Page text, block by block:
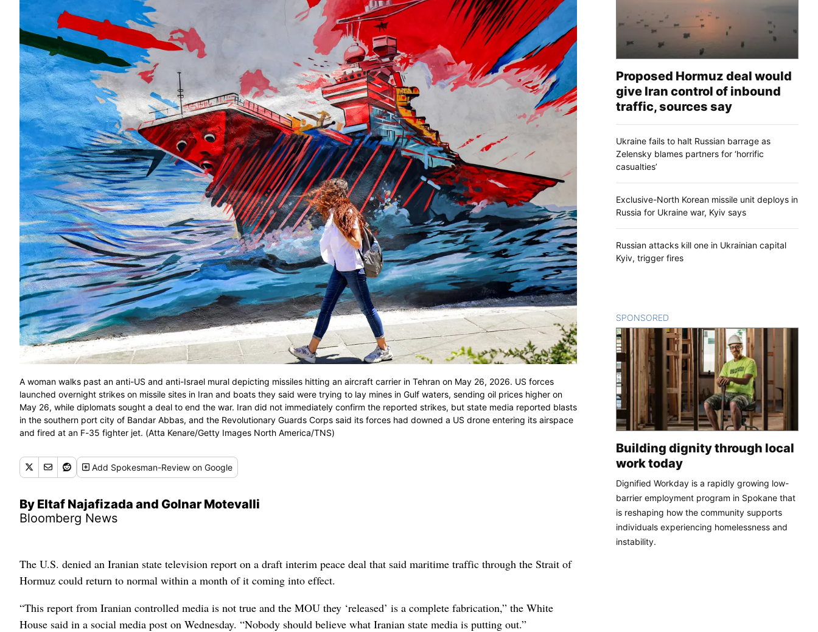
A woman walks past an anti-US and anti-Israel mural depicting missiles hitting an aircraft carrier in Tehran on May 26, 2026. US forces
launched overnight strikes on missile sites in Iran and boats they said were trying to lay mines in Gulf waters, sending oil prices higher on
May 26, while diplomats sought a deal to end the war. Iran did not immediately confirm the reported strikes, but state media reported blasts
in the southern port city of Bandar Abbas, and the Revolutionary Guards Corps said its forces had downed a US drone entering its airspace
and fired at an F-35 fighter jet. (Atta Kenare/Getty Images North America/TNS)
Add Spokesman-Review on Google
By Eltaf Najafizada and Golnar Motevalli
Bloomberg News
The U.S. denied an Iranian state television report on a draft interim peace deal that said maritime traffic through the Strait of
Hormuz could return to normal within a month of it coming into effect.
“This report from Iranian controlled media is not true and the MOU they ‘released’ is a complete fabrication,” the White
House said in a social media post on Wednesday. “Nobody should believe what Iranian state media is putting out.”
Proposed Hormuz deal would
give Iran control of inbound
traffic, sources say
Ukraine fails to halt Russian barrage as
Zelensky blames partners for ‘horrific
casualties’
Exclusive-North Korean missile unit deploys in
Russia for Ukraine war, Kyiv says
Russian attacks kill one in Ukrainian capital
Kyiv, trigger fires
SPONSORED
Building dignity through local
work today
Dignified Workday is a rapidly growing low-
barrier employment program in Spokane that
is reshaping how the community supports
individuals experiencing homelessness and
instability.